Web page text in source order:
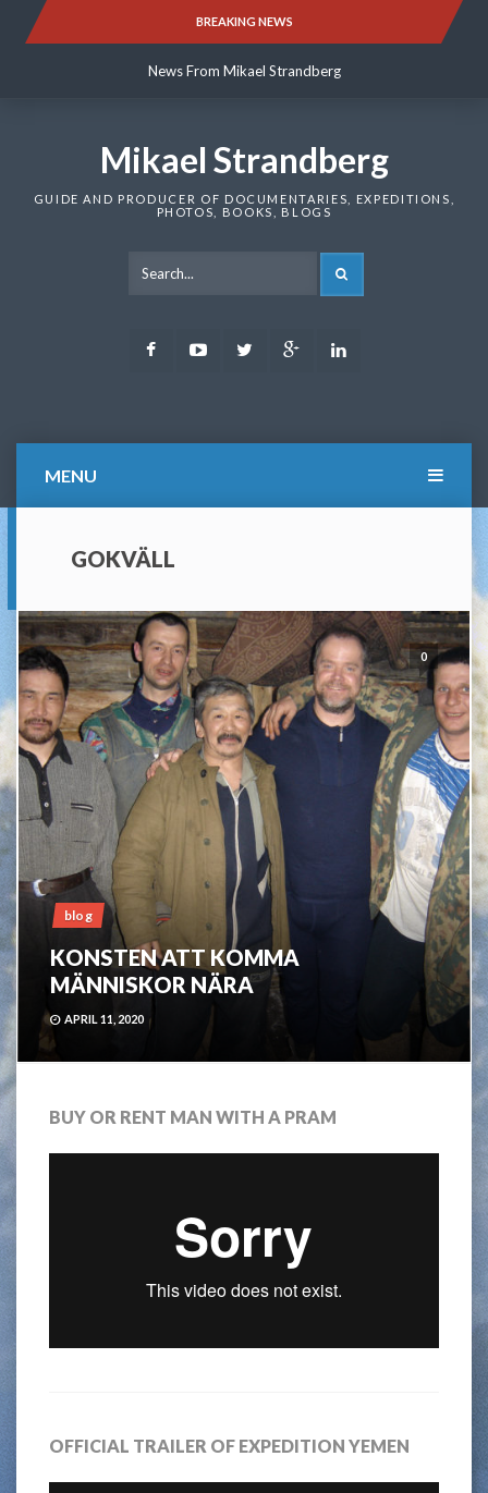
BREAKING NEWS
News From Mikael Strandberg
News From Mikael Strandberg
Mikael Strandberg
GUIDE AND PRODUCER OF DOCUMENTARIES, EXPEDITIONS,
PHOTOS, BOOKS, BLOGS
FacebookYoutubeTwitter Google
MENU
GOKVÄLL
0
blog
KONSTEN ATT KOMMA
MÄNNISKOR NÄRA
APRIL 11, 2020
BUY OR RENT MAN WITH A PRAM
OFFICIAL TRAILER OF EXPEDITION YEMEN